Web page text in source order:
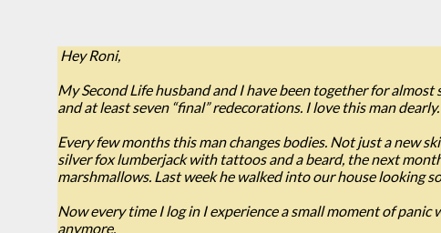
Hey Roni,
My Second Life husband and I have been together for
and at least seven “final” redecorations. I love this man
Every few months this man changes bodies. Not just a new
silver fox lumberjack with tattoos and a beard, the next
marshmallows. Last week he walked into our house looking
Now every time I log in I experience a small moment of
anymore.